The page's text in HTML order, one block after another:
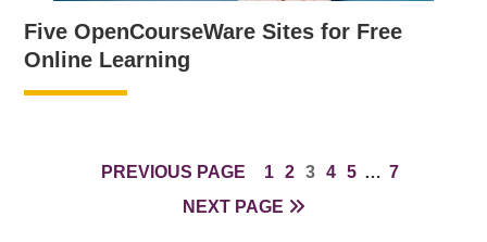
Five OpenCourseWare Sites for Free
Online Learning
PREVIOUS PAGE PAGE
1 PAGE
2 PAGE
3 PAGE
4 PAGE
5 INTERIM
… PAGE
7
NEXT PAGE